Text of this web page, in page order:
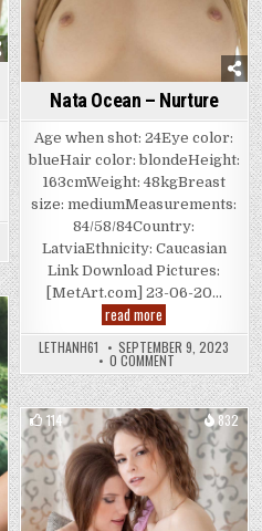
Nata Ocean – Nurture
Age when shot: 24Eye color:
blueHair color: blondeHeight:
163cmWeight: 48kgBreast
size: mediumMeasurements:
84/58/84Country:
LatviaEthnicity: Caucasian
Link Download Pictures:
[MetArt.com] 23-06-20…
read more
Ocean
–
Nurture
LETHANH61 SEPTEMBER 9, 2023
0 COMMENTON
NATA
OCEAN
–
NURTURE
114 832
Posted
in